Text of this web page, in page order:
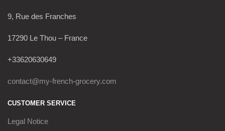
9, Rue des Franches
17290 Le Thou – France
+33620630649
contact@my-french-grocery.com
CUSTOMER SERVICE
Legal Notice